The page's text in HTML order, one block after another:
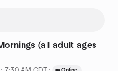
(all adult ages
Online